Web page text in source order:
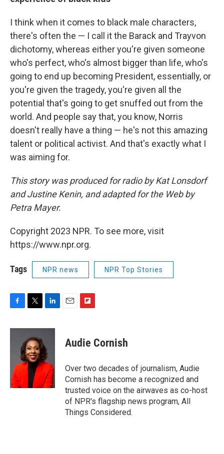
I think when it comes to black male characters,
there's often the — I call it the Barack and Trayvon
dichotomy, whereas either you're given someone
who's perfect, who's almost bigger than life, who's
going to end up becoming President, essentially, or
you're given the tragedy, you're given all the
potential that's going to get snuffed out from the
world. And people say that, you know, Norris
doesn't really have a thing — he's not this amazing
talent or political activist. And that's exactly what I
was aiming for.
This story was produced for radio by Kat Lonsdorf
and Justine Kenin, and adapted for the Web by
Petra Mayer.
Copyright 2023 NPR. To see more, visit
https://www.npr.org.
Tags NPR news NPR Top Stories
c
o
k
i
t
t
e
r
n
e
d
I
n
p
b
a
r
d
Audie Cornish
Over two decades of journalism, Audie
Cornish has become a recognized and
trusted voice on the airwaves as co-host
of NPR's flagship news program, All
Things Considered.